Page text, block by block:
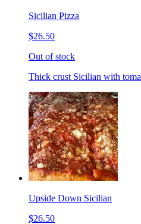
Sicilian Pizza
$26.50
Out of stock
Thick crust Sicilian with
Upside Down Sicilian
$26.50